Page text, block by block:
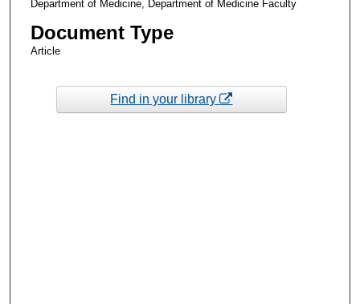
Department of Medicine, Department of Medicine Faculty
Document Type
Article
Find in your library